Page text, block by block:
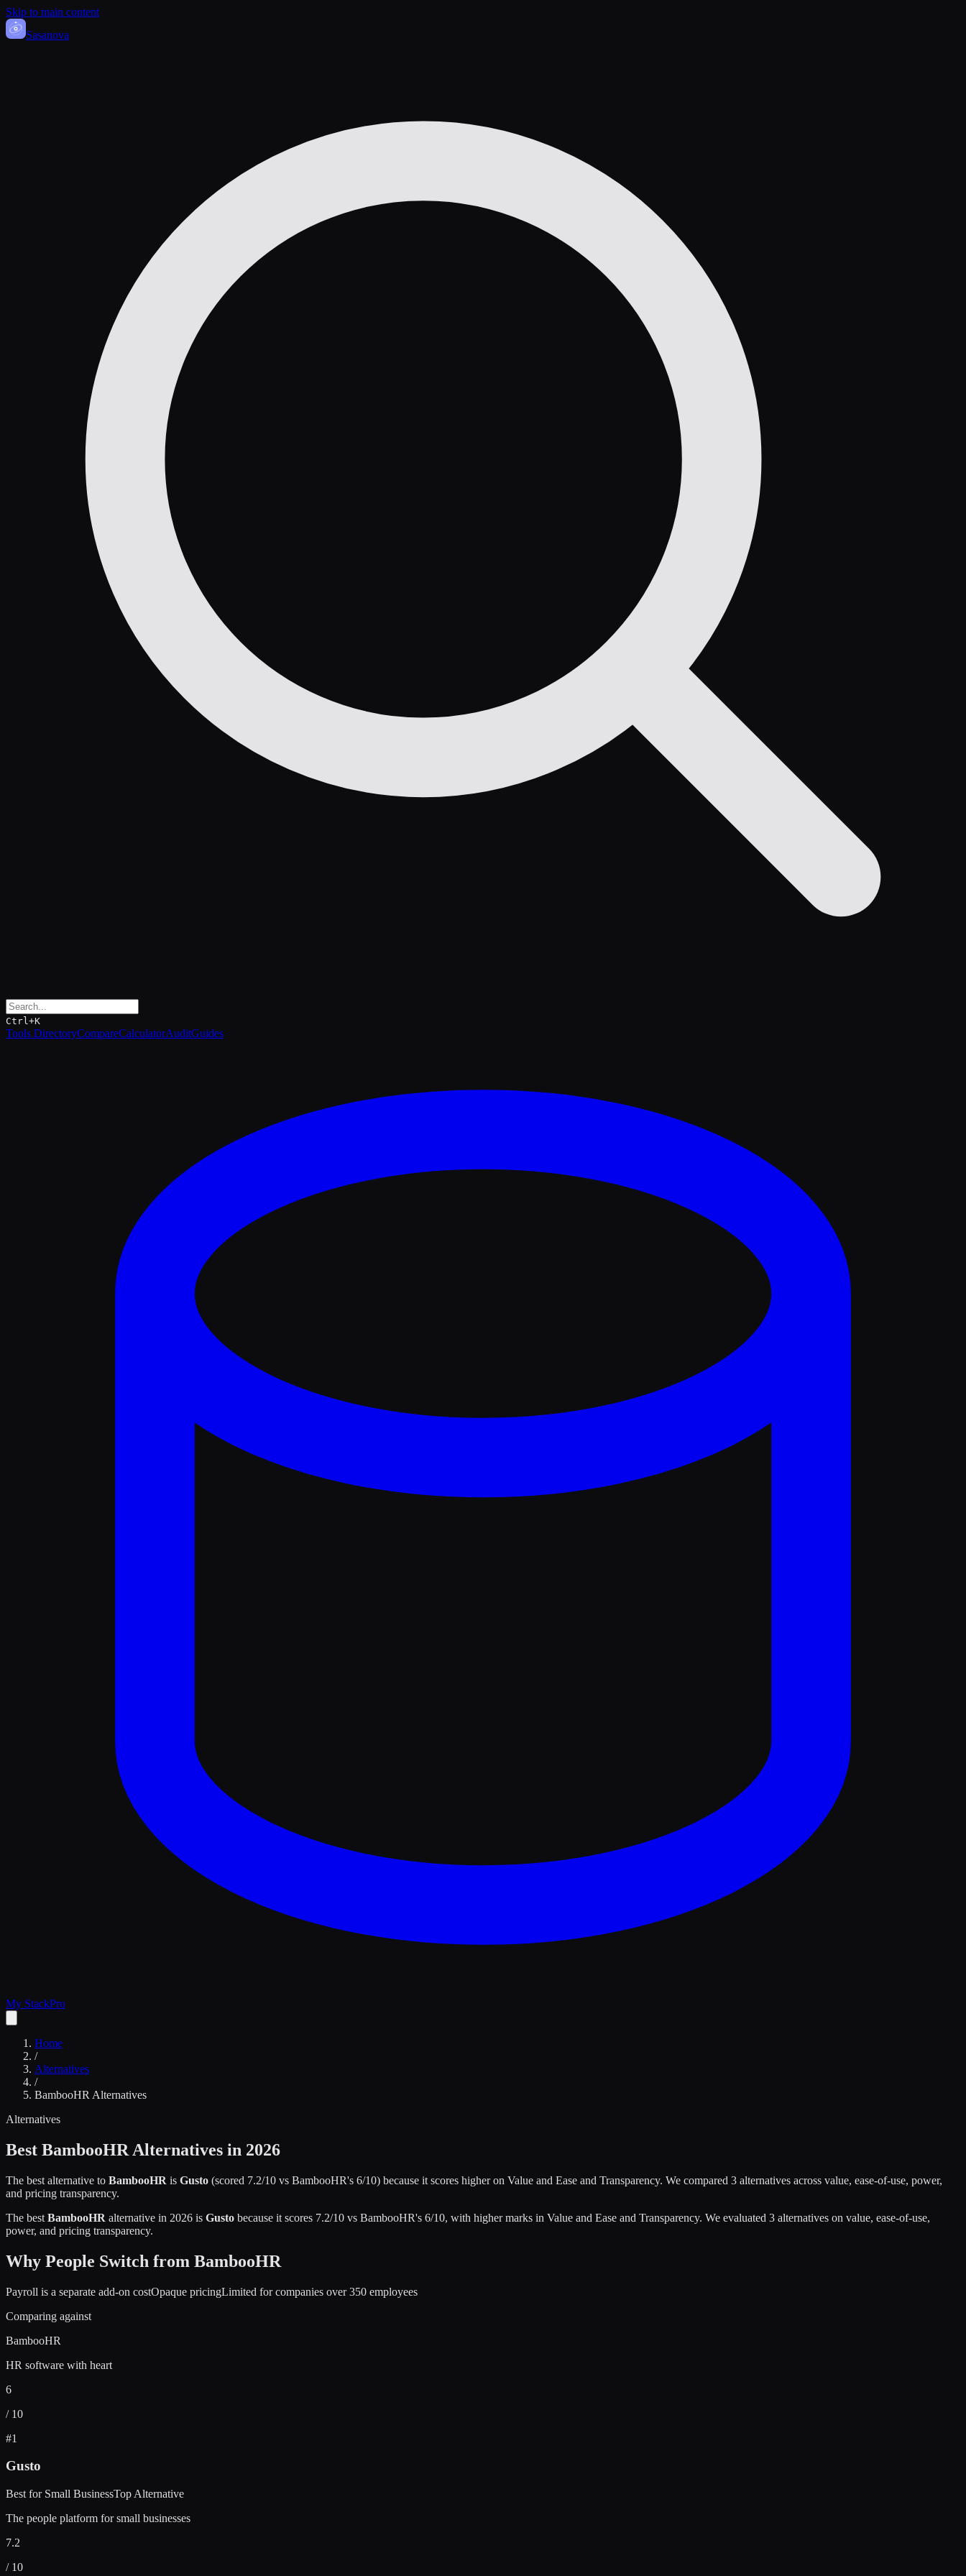
Skip to main content
Sasanova
Ctrl+K
Tools DirectoryCompareCalculatorAuditGuides
My StackPro
Home
/
Alternatives
/
BambooHR Alternatives
Alternatives
Best BambooHR Alternatives in 2026
The best alternative to BambooHR is Gusto (scored 7.2/10 vs BambooHR's 6/10) because it scores higher on Value and Ease and Transparency. We compared 3 alternatives across value, ease-of-use, power,
and pricing transparency.
The best BambooHR alternative in 2026 is Gusto because it scores 7.2/10 vs BambooHR's 6/10, with higher marks in Value and Ease and Transparency. We evaluated 3 alternatives on value, ease-of-use,
power, and pricing transparency.
Why People Switch from BambooHR
Payroll is a separate add-on costOpaque pricingLimited for companies over 350 employees
Comparing against
BambooHR
HR software with heart
6
/ 10
#1
Gusto
Best for Small BusinessTop Alternative
The people platform for small businesses
7.2
/ 10